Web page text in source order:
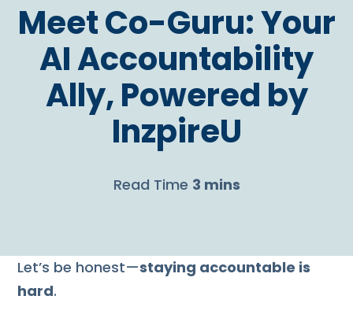
Meet Co-Guru: Your
AI Accountability
Ally, Powered by
InzpireU
Read Time 3 mins
Let’s be honest—staying accountable is
hard.